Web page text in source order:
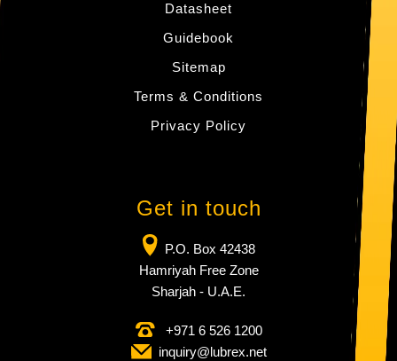
Datasheet
Guidebook
Sitemap
Terms & Conditions
Privacy Policy
Get in touch
P.O. Box 42438
Hamriyah Free Zone
Sharjah - U.A.E.
+971 6 526 1200
inquiry​@lubrex​.net